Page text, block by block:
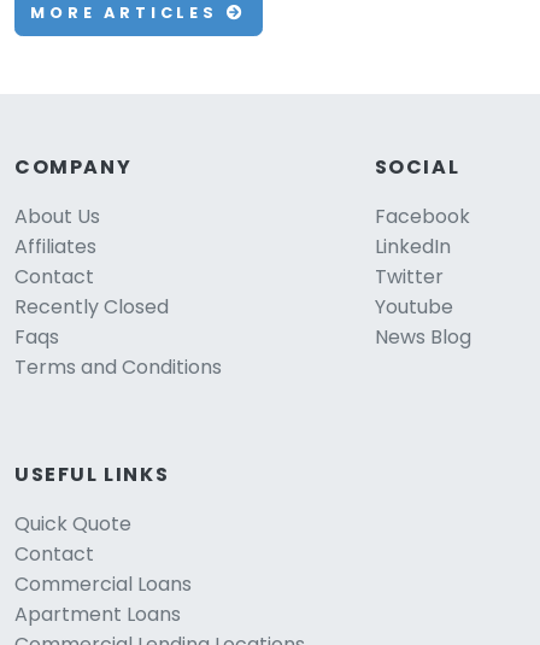
MORE ARTICLES
COMPANY
About Us
Affiliates
Contact
Recently Closed
Faqs
Terms and Conditions
SOCIAL
Facebook
LinkedIn
Twitter
Youtube
News Blog
USEFUL LINKS
Quick Quote
Contact
Commercial Loans
Apartment Loans